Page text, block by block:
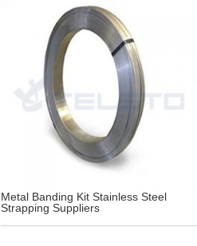
Metal Banding Kit Stainless Steel
Strapping Suppliers